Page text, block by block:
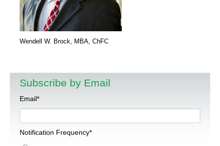
Wendell W. Brock, MBA, ChFC
Subscribe by Email
Email*
Notification Frequency*